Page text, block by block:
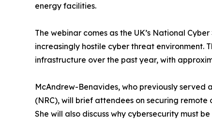
energy facilities.
The webinar comes as the UK’s National
increasingly hostile cyber threat environment.
infrastructure over the past year, with
McAndrew-Benavides, who previously served
(NRC), will brief attendees on securing
She will also discuss why cybersecurity must